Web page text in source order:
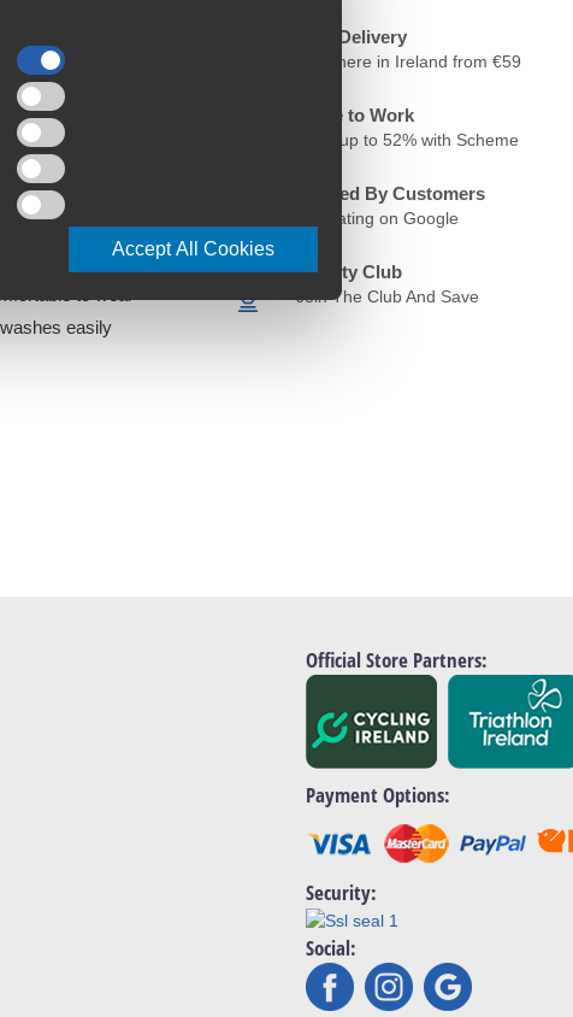
balaclava to
design to enable it
as well as maximum
to wear
easily
Free Delivery
Anywhere in Ireland from €59
Cycle to Work
Save up to 52% with Scheme
Trusted By Customers
4.6 Rating on Google
Loyalty Club
Join The Club And Save
Official Store Partners:
Payment Options:
Security:
Social:
Accept All Cookies